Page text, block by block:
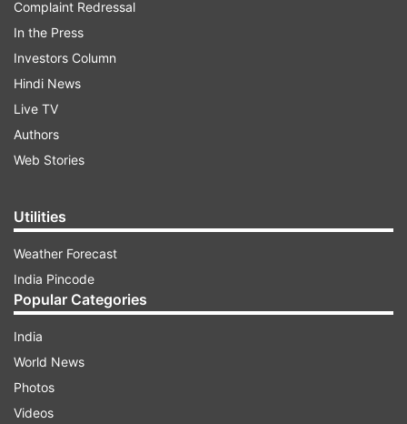
Complaint Redressal
In the Press
Investors Column
Hindi News
Live TV
Authors
Web Stories
Utilities
Weather Forecast
India Pincode
Popular Categories
India
World News
Photos
Videos